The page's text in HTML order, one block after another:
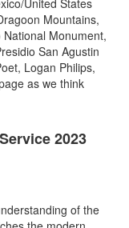
United States
Mountains,
Monument,
San Agustin
Logan Philips,
as we think
2023
of the